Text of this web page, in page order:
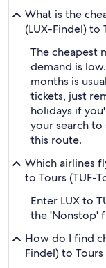
What is the
(LUX-Findel) to
The cheapest
demand is
months is
tickets, just
holidays if
your search
this route.
Which airlines
to Tours (TUF-
Enter LUX to
the 'Nonstop'
How do I find
Findel) to Tours